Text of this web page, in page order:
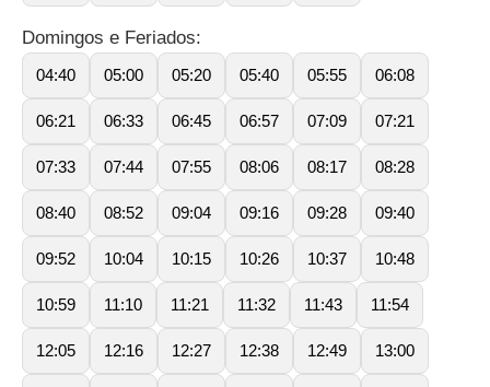
Domingos e Feriados:
04:40 05:00 05:20 05:40 05:55 06:08
06:21 06:33 06:45 06:57 07:09 07:21
07:33 07:44 07:55 08:06 08:17 08:28
08:40 08:52 09:04 09:16 09:28 09:40
09:52 10:04 10:15 10:26 10:37 10:48
10:59 11:10 11:21 11:32 11:43 11:54
12:05 12:16 12:27 12:38 12:49 13:00